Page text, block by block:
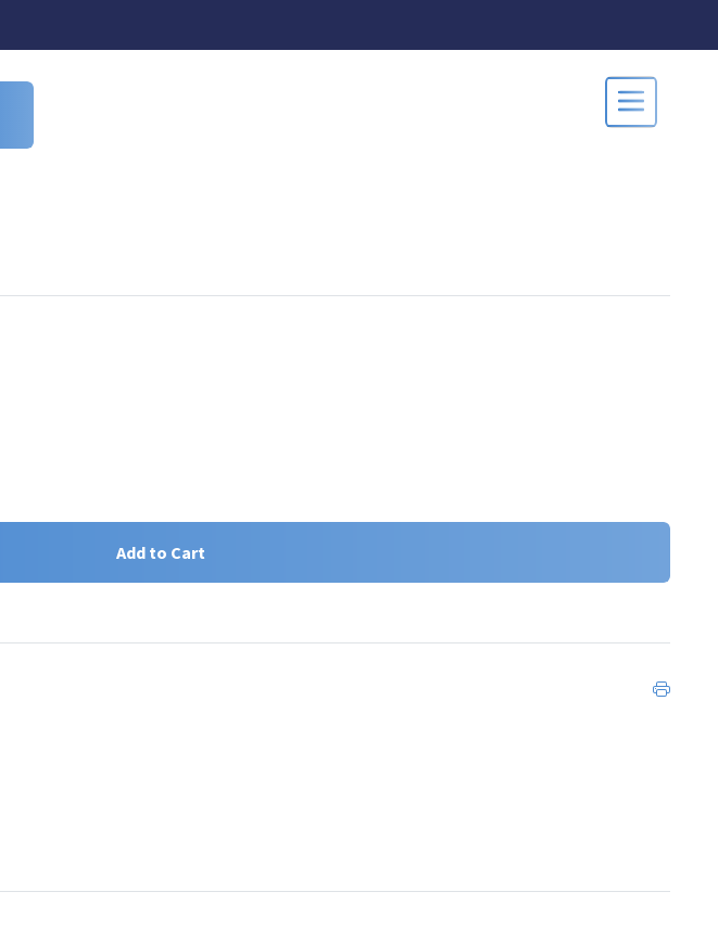
Add to Cart